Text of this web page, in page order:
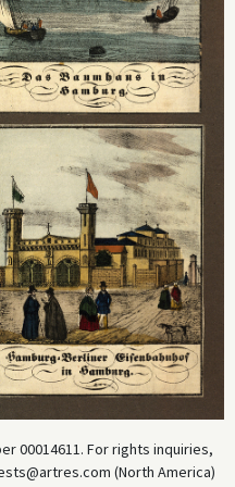
00014611. For rights inquiries,
(North America)